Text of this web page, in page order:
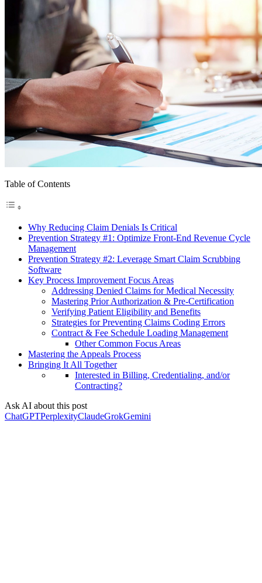
Table of Contents
Why Reducing Claim Denials Is Critical
Prevention Strategy #1: Optimize Front-End Revenue Cycle
Management
Prevention Strategy #2: Leverage Smart Claim Scrubbing
Software
Key Process Improvement Focus Areas
Addressing Denied Claims for Medical Necessity
Mastering Prior Authorization & Pre-Certification
Verifying Patient Eligibility and Benefits
Strategies for Preventing Claims Coding Errors
Contract & Fee Schedule Loading Management
Other Common Focus Areas
Mastering the Appeals Process
Bringing It All Together
Interested in Billing, Credentialing, and/or
Contracting?
Ask AI about this post
ChatGPTPerplexityClaudeGrokGemini